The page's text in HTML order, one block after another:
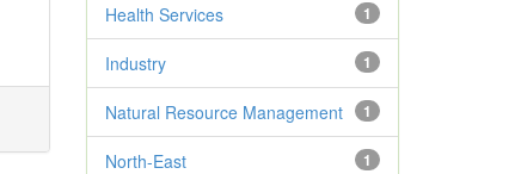
1
Health Services
1
Industry
1
Natural Resource Management
1
North-East